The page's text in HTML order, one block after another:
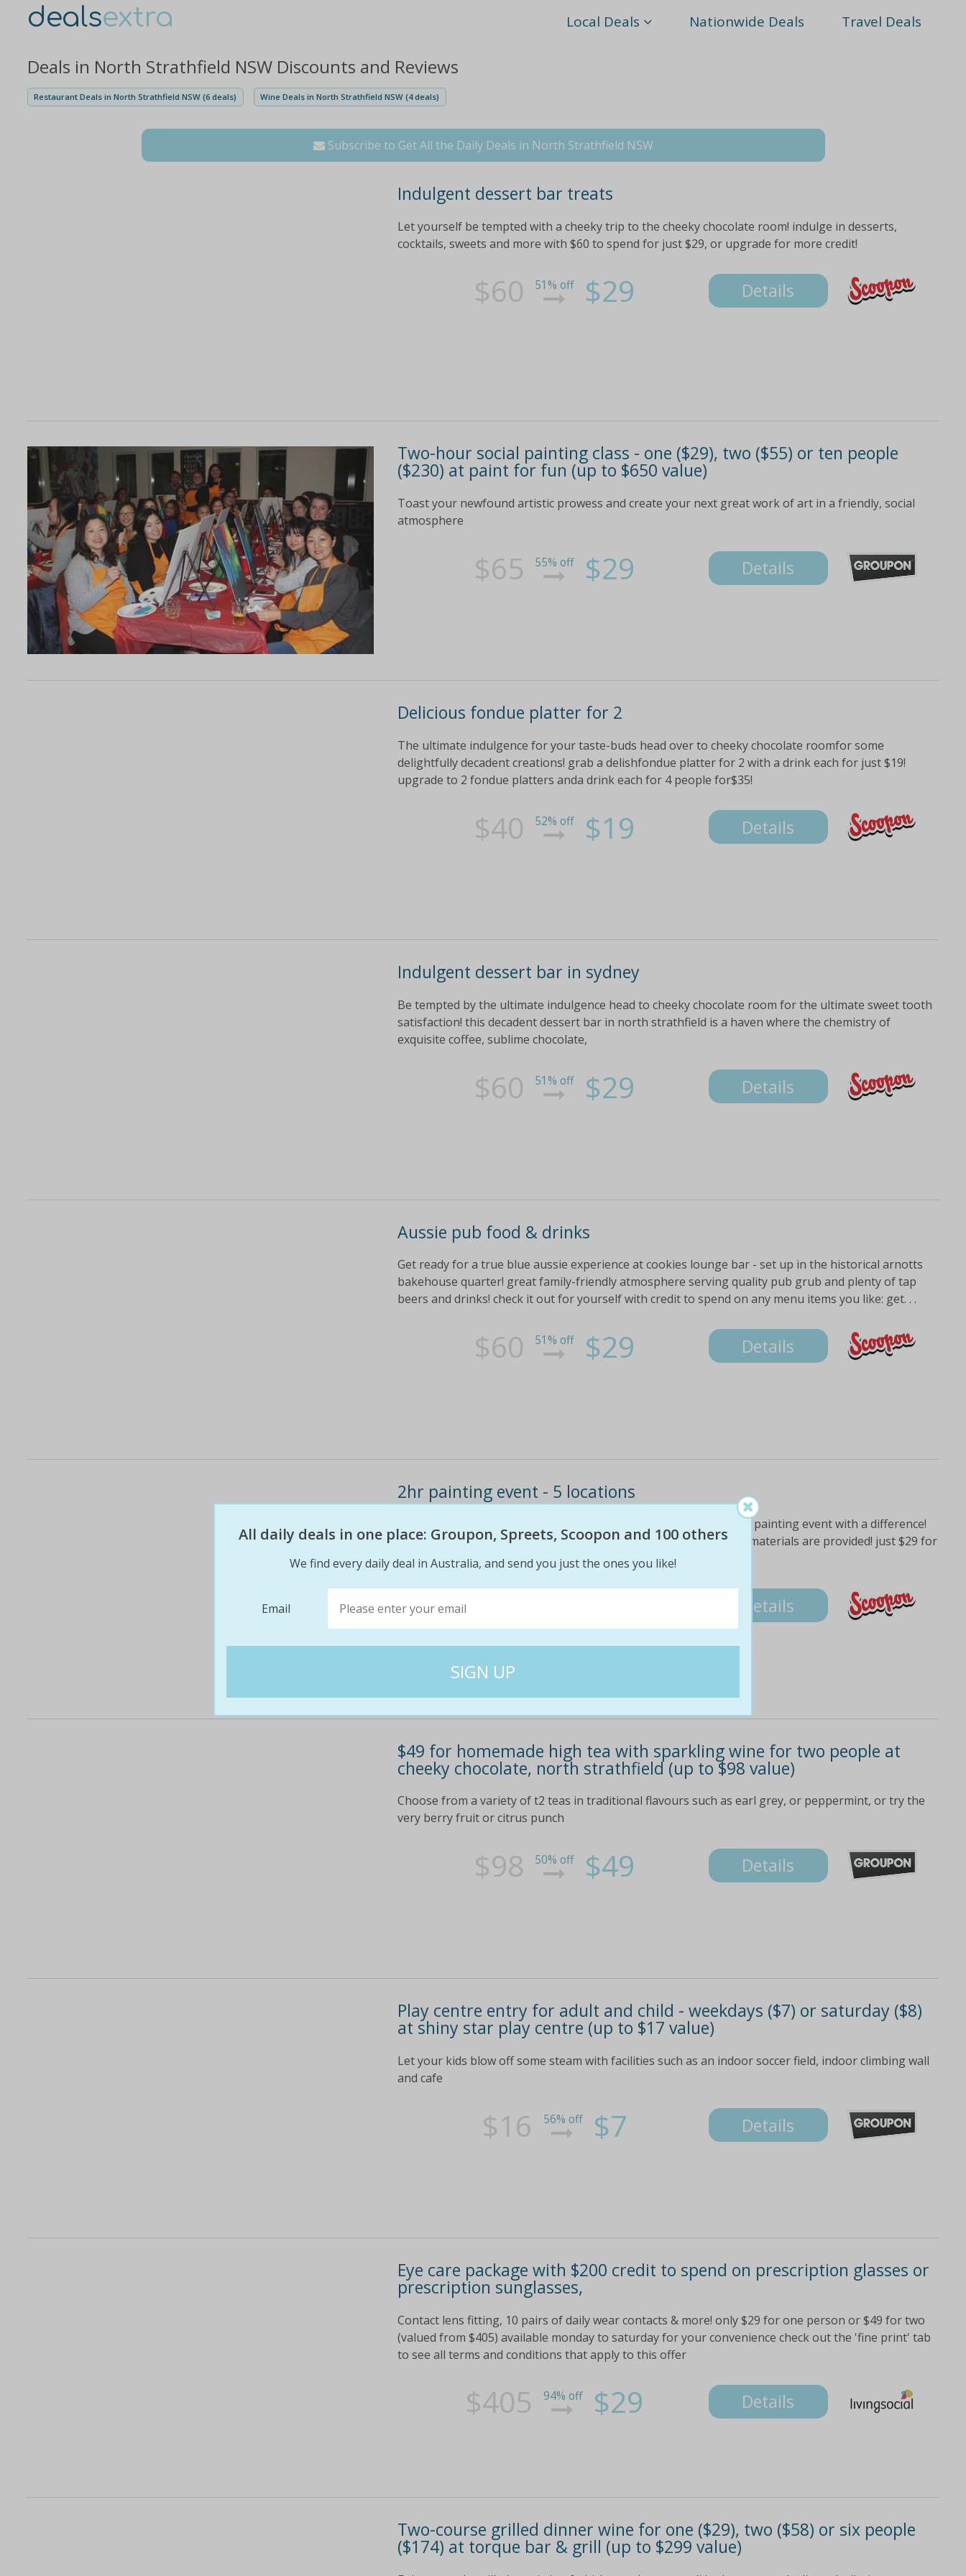
dealsextra Local Deals Nationwide Deals Travel Deals
Deals in North Strathfield NSW Discounts and Reviews
Restaurant Deals in North Strathfield NSW (6 deals) Wine Deals in North Strathfield NSW (4 deals)
Subscribe to Get All the Daily Deals in North Strathfield NSW
Indulgent dessert bar treats
Let yourself be tempted with a cheeky trip to the cheeky chocolate room! indulge in desserts,
cocktails, sweets and more with $60 to spend for just $29, or upgrade for more credit!
$60 51% off $29 Details
Two-hour social painting class - one ($29), two ($55) or ten people
($230) at paint for fun (up to $650 value)
Toast your newfound artistic prowess and create your next great work of art in a friendly, social
atmosphere
$65 55% off $29 Details
Delicious fondue platter for 2
The ultimate indulgence for your taste-buds head over to cheeky chocolate roomfor some
delightfully decadent creations! grab a delishfondue platter for 2 with a drink each for just $19!
upgrade to 2 fondue platters anda drink each for 4 people for$35!
$40 52% off $19 Details
Indulgent dessert bar in sydney
Be tempted by the ultimate indulgence head to cheeky chocolate room for the ultimate sweet tooth
satisfaction! this decadent dessert bar in north strathfield is a haven where the chemistry of
exquisite coffee, sublime chocolate,
$60 51% off $29 Details
Aussie pub food & drinks
Get ready for a true blue aussie experience at cookies lounge bar - set up in the historical arnotts
bakehouse quarter! great family-friendly atmosphere serving quality pub grub and plenty of tap
beers and drinks! check it out for yourself with credit to spend on any menu items you like: get. . .
$60 51% off $29 Details
2hr painting event - 5 locations
Suited for anyoneready to discover their inner artist: experience a painting event with a difference!
join paint for fun for a 2-hour painting masterclass where all the materials are provided! just $29 for
1 person; $55 for two people including instruction,
Details
$49 for homemade high tea with sparkling wine for two people at
cheeky chocolate, north strathfield (up to $98 value)
Choose from a variety of t2 teas in traditional flavours such as earl grey, or peppermint, or try the
very berry fruit or citrus punch
$98 50% off $49 Details
Play centre entry for adult and child - weekdays ($7) or saturday ($8)
at shiny star play centre (up to $17 value)
Let your kids blow off some steam with facilities such as an indoor soccer field, indoor climbing wall
and cafe
$16 56% off $7 Details
Eye care package with $200 credit to spend on prescription glasses or
prescription sunglasses,
Contact lens fitting, 10 pairs of daily wear contacts & more! only $29 for one person or $49 for two
(valued from $405) available monday to saturday for your convenience check out the 'fine print' tab
to see all terms and conditions that apply to this offer
$405 94% off $29 Details
Two-course grilled dinner wine for one ($29), two ($58) or six people
($174) at torque bar & grill (up to $299 value)
All daily deals in one place: Groupon, Spreets, Scoopon and 100 others
We find every daily deal in Australia, and send you just the ones you like!
Email